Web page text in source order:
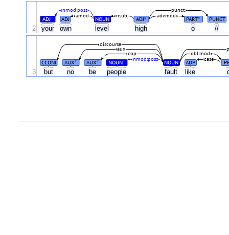
your own level high o //
ADJ# ADJ NOUN ADJ# PART# PUNCT
advmod
amod nsubj
punct
nmod:poss
2
but no be people fault like
CCONJ AUX# AUX# NOUN# NOUN ADP
case
nmod:poss
obl:mod
cop
aux
discourse
3
.